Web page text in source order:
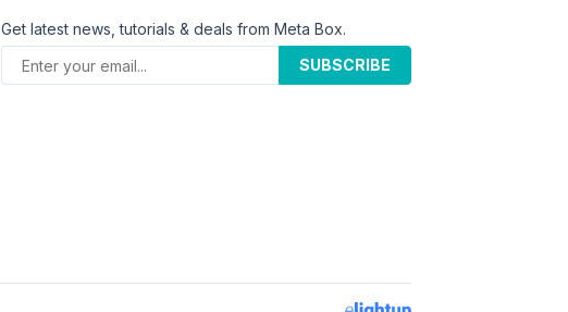
Get latest news, tutorials & deals from Meta Box.
SUBSCRIBE